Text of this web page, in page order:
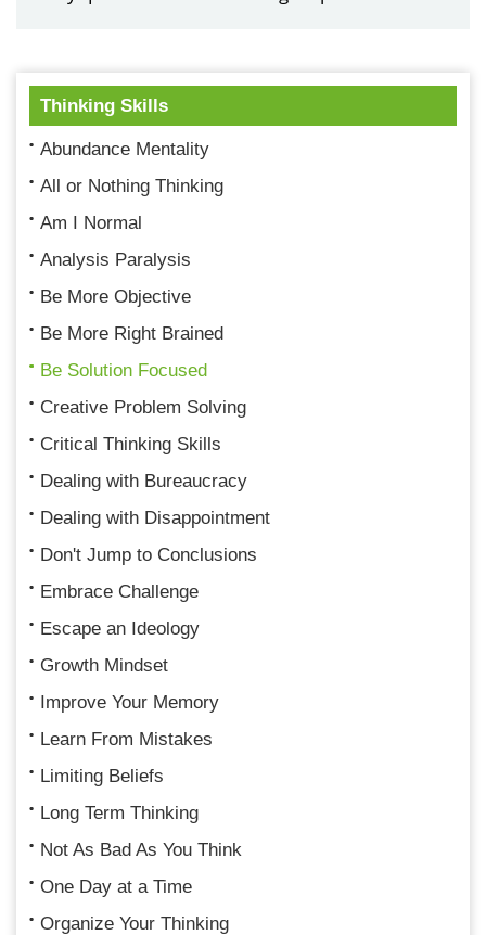
Thinking Skills
Abundance Mentality
All or Nothing Thinking
Am I Normal
Analysis Paralysis
Be More Objective
Be More Right Brained
Be Solution Focused
Creative Problem Solving
Critical Thinking Skills
Dealing with Bureaucracy
Dealing with Disappointment
Don't Jump to Conclusions
Embrace Challenge
Escape an Ideology
Growth Mindset
Improve Your Memory
Learn From Mistakes
Limiting Beliefs
Long Term Thinking
Not As Bad As You Think
One Day at a Time
Organize Your Thinking